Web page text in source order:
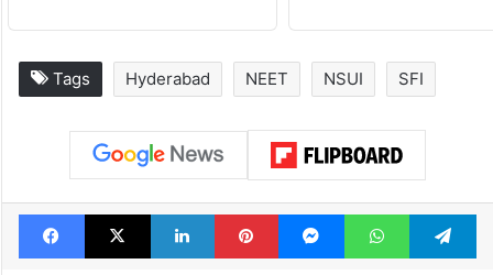
Tags Hyderabad NEET NSUI SFI
Facebook
X LinkedInPinterestMessengerWhatsApp